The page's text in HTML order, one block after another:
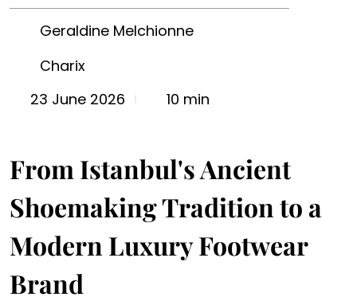
Geraldine Melchionne
Charix
23 June 2026
10 min
From Istanbul's Ancient
Shoemaking Tradition to a
Modern Luxury Footwear
Brand